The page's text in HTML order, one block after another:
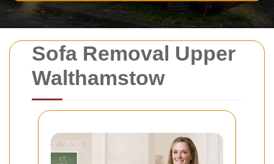
Sofa Removal Upper
Walthamstow